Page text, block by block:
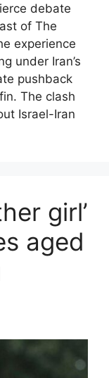
debate
of The
experience
under Iran’s
pushback
The clash
Israel-Iran
girl’
aged